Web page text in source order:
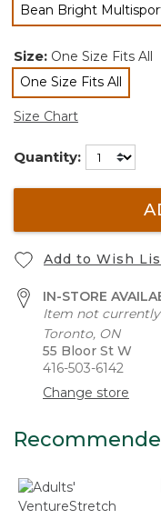
Bean Bright
selected
Size: One Size Fits All
One Size Fits All
selected
Size Chart
Quantity:
Add to Wish
IN-STORE
Item not
Toronto, ON
55 Bloor St W
416-503-6142
Change store